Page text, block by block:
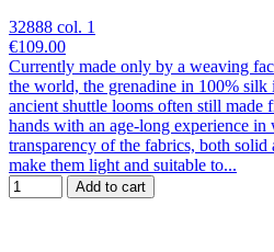
32888 col. 1
€109.00
Currently made only by a weaving
the world, the grenadine in 100%
ancient shuttle looms often still
hands with an age-long experience
transparency of the fabrics, both
make them light and suitable to...
Add to cart